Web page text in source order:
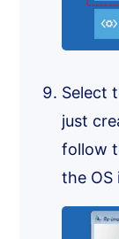
Select
just
follow
the OS